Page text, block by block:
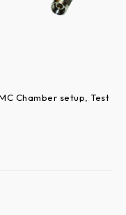
Chamber setup, Test